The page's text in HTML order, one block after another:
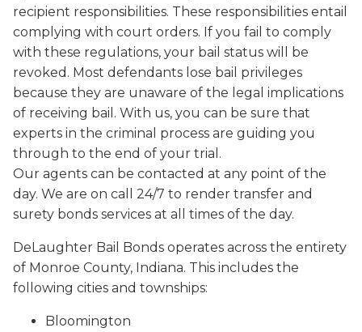
recipient responsibilities. These responsibilities entail
complying with court orders. If you fail to comply
with these regulations, your bail status will be
revoked. Most defendants lose bail privileges
because they are unaware of the legal implications
of receiving bail. With us, you can be sure that
experts in the criminal process are guiding you
through to the end of your trial.
Our agents can be contacted at any point of the
day. We are on call 24/7 to render transfer and
surety bonds services at all times of the day.
DeLaughter Bail Bonds operates across the entirety
of Monroe County, Indiana. This includes the
following cities and townships:
Bloomington